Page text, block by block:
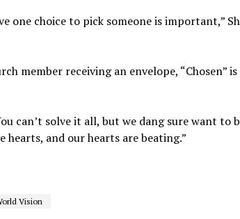
one choice to pick someone is important,”
member receiving an envelope, “Chosen” is
can’t solve it all, but we dang sure want to
hearts, and our hearts are beating.”
Vision